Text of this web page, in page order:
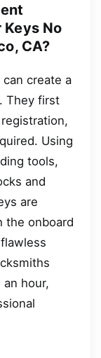
No
CA?
create a
They first
Using
tools,
and
are
the onboard
hour,